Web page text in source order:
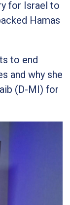
for Israel to
Hamas
to end
and why she
(D-MI) for